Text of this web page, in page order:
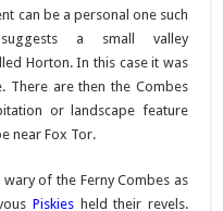
can be a personal one such
a small valley
Horton. In this case it was
There are then the Combes
or landscape feature
near Fox Tor.
of the Ferny Combes as
Piskiesheld their revels.